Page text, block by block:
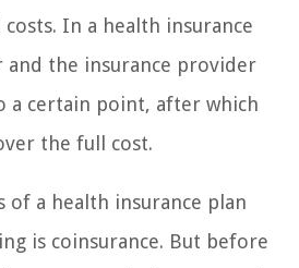
In a health insurance
and the insurance provider
a certain point, after which
the full cost.
of a health insurance plan
is coinsurance. But before